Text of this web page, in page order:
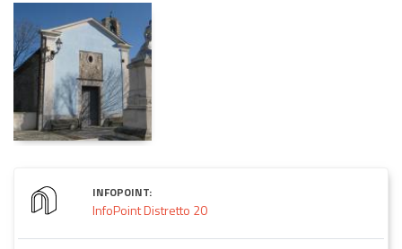
INFOPOINT:
InfoPoint Distretto 20